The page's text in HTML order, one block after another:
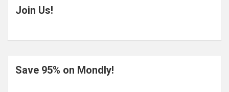
Join Us!
Save 95% on Mondly!